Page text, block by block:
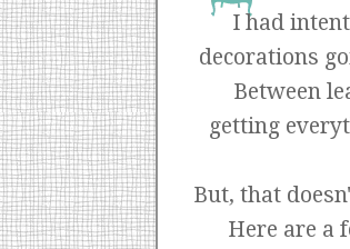
I had
decorations
Between
getting
But, that
Here are a